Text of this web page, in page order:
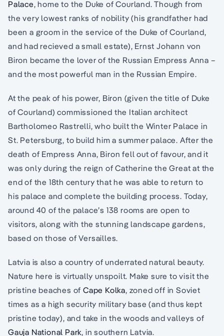
Palace, home to the Duke of Courland. Though from
the very lowest ranks of nobility (his grandfather had
been a groom in the service of the Duke of Courland,
and had recieved a small estate), Ernst Johann von
Biron became the lover of the Russian Empress Anna –
and the most powerful man in the Russian Empire.
At the peak of his power, Biron (given the title of Duke
of Courland) commissioned the Italian architect
Bartholomeo Rastrelli, who built the Winter Palace in
St. Petersburg, to build him a summer palace. After the
death of Empress Anna, Biron fell out of favour, and it
was only during the reign of Catherine the Great at the
end of the 18th century that he was able to return to
his palace and complete the building process. Today,
around 40 of the palace’s 138 rooms are open to
visitors, along with the stunning landscape gardens,
based on those of Versailles.
Latvia is also a country of underrated natural beauty.
Nature here is virtually unspoilt. Make sure to visit the
pristine beaches ofCape Kolka, zoned off in Soviet
times as a high security military base (and thus kept
pristine today), and take in the woods and valleys of
Gauja National Park, in southern Latvia.